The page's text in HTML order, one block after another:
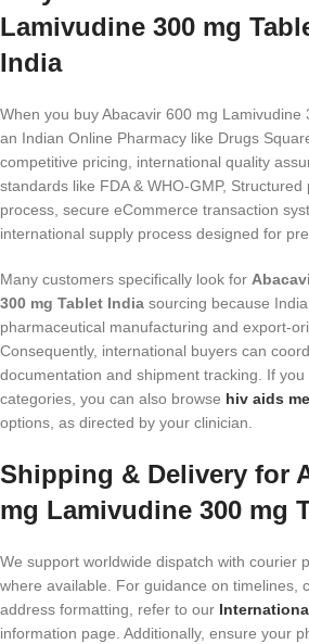
Lamivudine 300 mg
India
When you buy Abacavir 600 mg Lamivudine
an Indian Online Pharmacy like Drugs
competitive pricing, international quality
standards like FDA & WHO-GMP,
process, secure eCommerce transaction
international supply process designed for
Many customers specifically look for
300 mg Tablet India sourcing because
pharmaceutical manufacturing and export-
Consequently, international buyers can
documentation and shipment tracking. If
categories, you can also browse hiv aids
options, as directed by your clinician.
Shipping & Delivery for
mg Lamivudine 300 mg
We support worldwide dispatch with courier
where available. For guidance on timelines,
address formatting, refer to our
information page. Additionally, ensure your